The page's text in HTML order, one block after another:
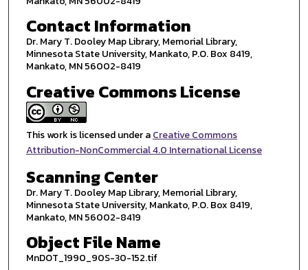
Contact Information
Dr. Mary T. Dooley Map Library, Memorial Library,
Minnesota State University, Mankato, P.O. Box 8419,
Mankato, MN 56002-8419
Creative Commons License
This work is licensed under aCreative Commons
Attribution-NonCommercial 4.0 International License
Scanning Center
Dr. Mary T. Dooley Map Library, Memorial Library,
Minnesota State University, Mankato, P.O. Box 8419,
Mankato, MN 56002-8419
Object File Name
MnDOT_1990_90S-30-152.tif